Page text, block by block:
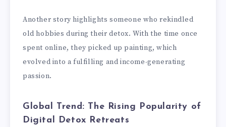
Another story highlights someone who rekindled
old hobbies during their detox. With the time once
spent online, they picked up painting, which
evolved into a fulfilling and income-generating
passion.
Global Trend: The Rising Popularity of
Digital Detox Retreats